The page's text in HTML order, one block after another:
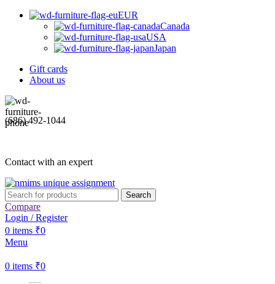
EUR
Canada
USA
Japan
Gift cards
About us
(686) 492-1044
Contact with an expert
Search
Compare
Login / Register
0 items ₹0
Menu
0 items ₹0